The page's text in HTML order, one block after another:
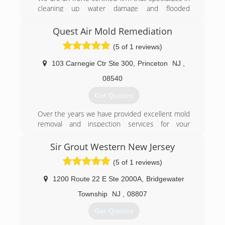
removal.
cleaning up water damage and flooded
also specialize in mold testing & mold
remediation for residential and commercial
(908) 253-9000
Quest Air Mold Remediation
(5 of 1 reviews)
103 Carnegie Ctr Ste 300 Princeton NJ
08540
Get Quotes
Over the years we have provided excellent mold
removal and inspection services for your
Mold Remediation help you understand these
concerns and provide cost-effective solutions.
Sir Grout Western New Jersey
(5 of 1 reviews)
1200 Route 22 E Ste 2000A,
Bridgewater
Township
NJ 08807
Get Quotes